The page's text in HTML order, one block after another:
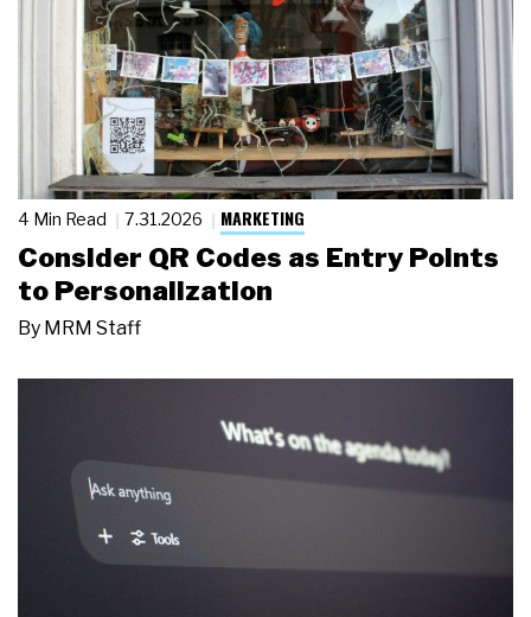
4 Min Read 7.31.2026 MARKETING
Consider QR Codes as Entry Points
to Personalization
By MRM Staff